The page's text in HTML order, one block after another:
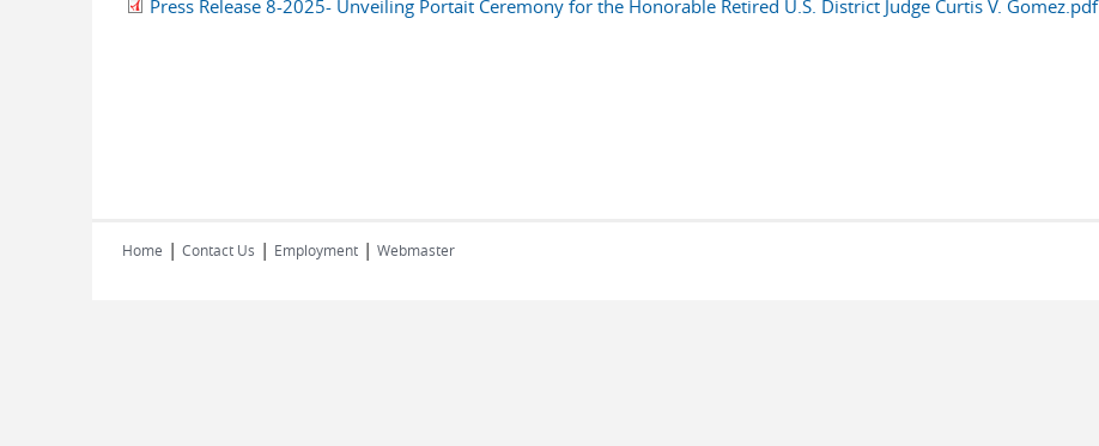
Press Release 8-2025- Unveiling Portait Ceremony for the Honorable Retired U.S. District Judge Curtis V. Gomez.pdf
Home | Contact Us | Employment | Webmaster